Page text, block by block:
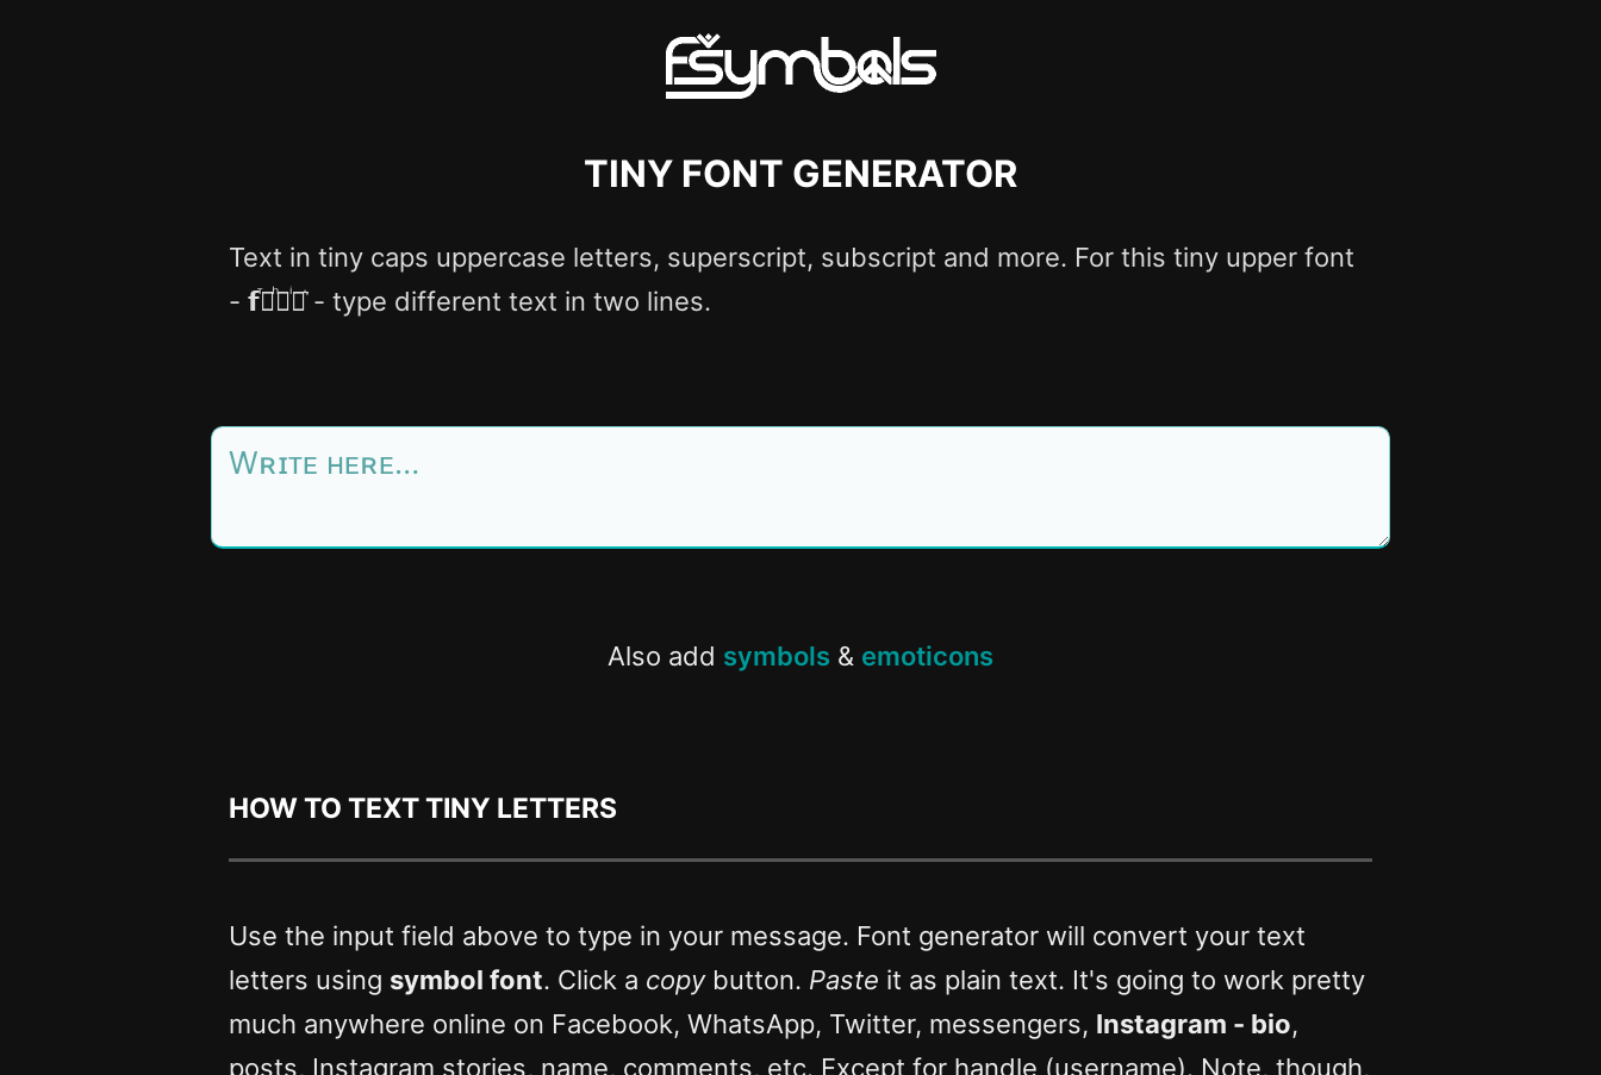
Tiny font generator
Text in tiny caps uppercase letters, superscript, subscript and more. For this tiny upper font
- 𝗳ⷮ𝗼ͪ𝗻ͥ𝘁͛ - type different text in two lines.
Also add symbols & emoticons
How to text tiny letters
Use the input field above to type in your message. Font generator will convert your text
letters using symbol font. Click a copybutton. Paste it as plain text. It's going to work pretty
much anywhere online on Facebook, WhatsApp, Twitter, messengers, Instagram - bio,
posts, Instagram stories, name, comments, etc. Except for handle (username). Note, though,